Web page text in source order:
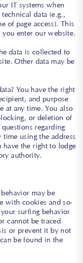
IT systems when
data (e.g.,
of page access). This
enter our website.
data is collected to
Other data may be
You have the right
and purpose
at any time. You also
or deletion of
regarding
using the address
the right to lodge
authority.
may be
with cookies and so-
surfing behavior
cannot be traced
or prevent it by not
be found in the